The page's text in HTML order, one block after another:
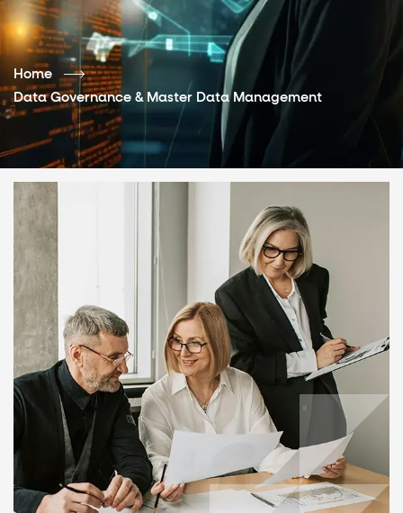
Home
Data Governance & Master Data Management